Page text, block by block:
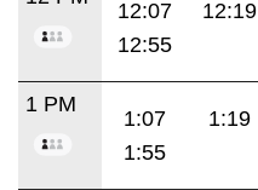
12:07 12:19
12:55
1 PM
1:07 1:19
1:55